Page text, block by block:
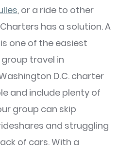
, or a ride to other
has a solution. A
one of the easiest
travel in
D.C. charter
and include plenty of
group can skip
and struggling
of cars. With a